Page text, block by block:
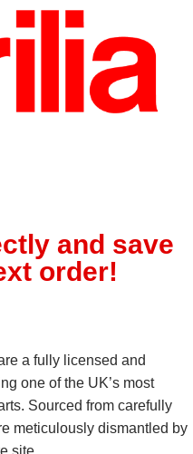
and save
order!
a fully licensed and
one of the UK’s most
Sourced from carefully
meticulously dismantled by